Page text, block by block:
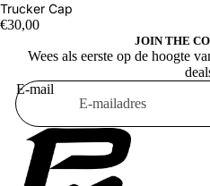
Trucker Cap
€30,00
JOIN THE
Wees als eerste op de hoogte
E-mail